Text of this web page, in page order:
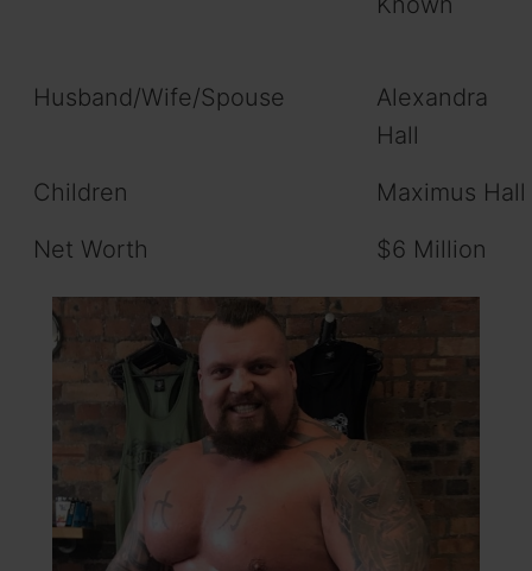
Husband/Wife/Spouse
Alexandra
Hall
Children
Maximus Hall
Net Worth
$6 Million